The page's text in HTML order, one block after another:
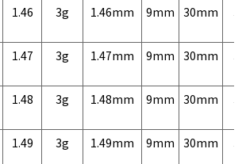
1.46 3g 1.46mm 9mm 30mm
1.47 3g 1.47mm 9mm 30mm
1.48 3g 1.48mm 9mm 30mm
1.49 3g 1.49mm 9mm 30mm